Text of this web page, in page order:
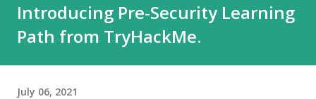
Introducing Pre-Security Learning
Path from TryHackMe.
July 06, 2021